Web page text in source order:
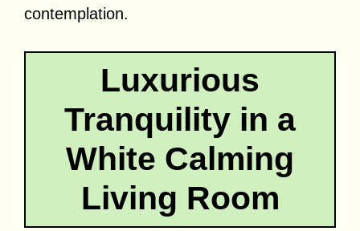
contemplation.
Luxurious
Tranquility in a
White Calming
Living Room